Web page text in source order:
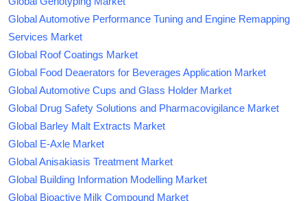
Global Automotive Performance Tuning and Engine Remapping
Services Market
Global Roof Coatings Market
Global Food Deaerators for Beverages Application Market
Global Automotive Cups and Glass Holder Market
Global Drug Safety Solutions and Pharmacovigilance Market
Global Barley Malt Extracts Market
Global E-Axle Market
Global Anisakiasis Treatment Market
Global Building Information Modelling Market
Global Bioactive Milk Compound Market